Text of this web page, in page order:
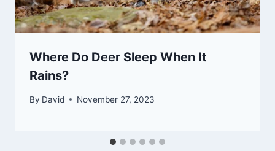
Where Do Deer Sleep When It
Rains?
By David November 27, 2023